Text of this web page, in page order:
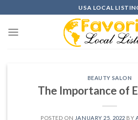
to
content
USA LOCAL
BEAUTY SALON
The Importance of
POSTED ON JANUARY 25, 2022 BY